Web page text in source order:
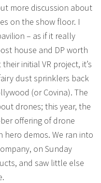
more discussion about
on the show floor. I
– as if it really
house and DP worth
initial VR project, it’s
dust sprinklers back
(or Covina). The
drones; this year, the
offering of drone
hero demos. We ran into
on Sunday
and saw little else